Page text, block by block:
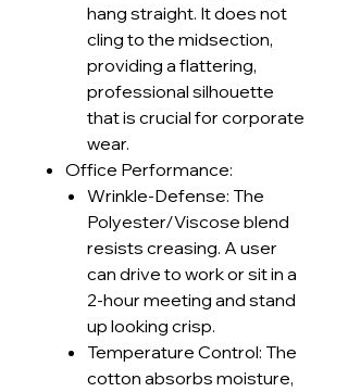
hang straight. It does not
cling to the midsection,
providing a flattering,
professional silhouette
that is crucial for corporate
wear.
Office Performance:
Wrinkle-Defense: The
Polyester/Viscose blend
resists creasing. A user
can drive to work or sit in a
2-hour meeting and stand
up looking crisp.
Temperature Control: The
cotton absorbs moisture,